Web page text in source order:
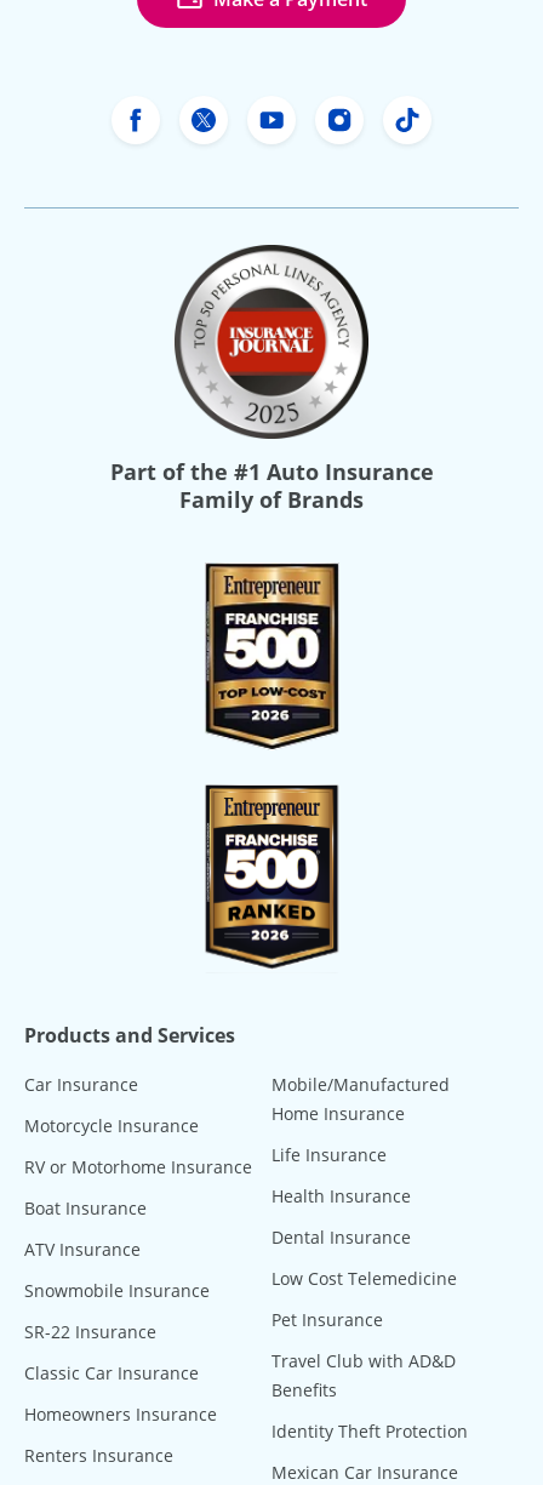
Freeway Insurance's Facebook
Freeway Insurance's X
Freeway Insurance's
FreewayFreeway
Part of the #1 Auto Insurance
Family of Brands
Products and Services
Car Insurance
Motorcycle Insurance
RV or Motorhome Insurance
Boat Insurance
ATV Insurance
Snowmobile Insurance
SR-22 Insurance
Classic Car Insurance
Homeowners Insurance
Renters Insurance
Mobile/Manufactured
Home Insurance
Life Insurance
Health Insurance
Dental Insurance
Low Cost Telemedicine
Pet Insurance
Travel Club with AD&D
Benefits
Identity Theft Protection
Mexican Car Insurance